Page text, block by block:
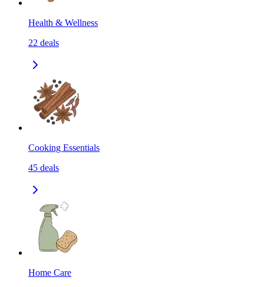
Health & Wellness
22 deals
Cooking Essentials
45 deals
Home Care